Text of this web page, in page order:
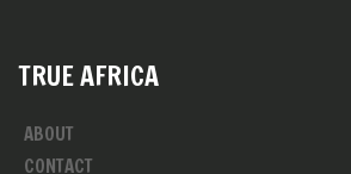
TRUE AFRICA
ABOUT
CONTACT